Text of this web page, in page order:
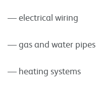
— electrical wiring
— gas and water pipes
— heating systems